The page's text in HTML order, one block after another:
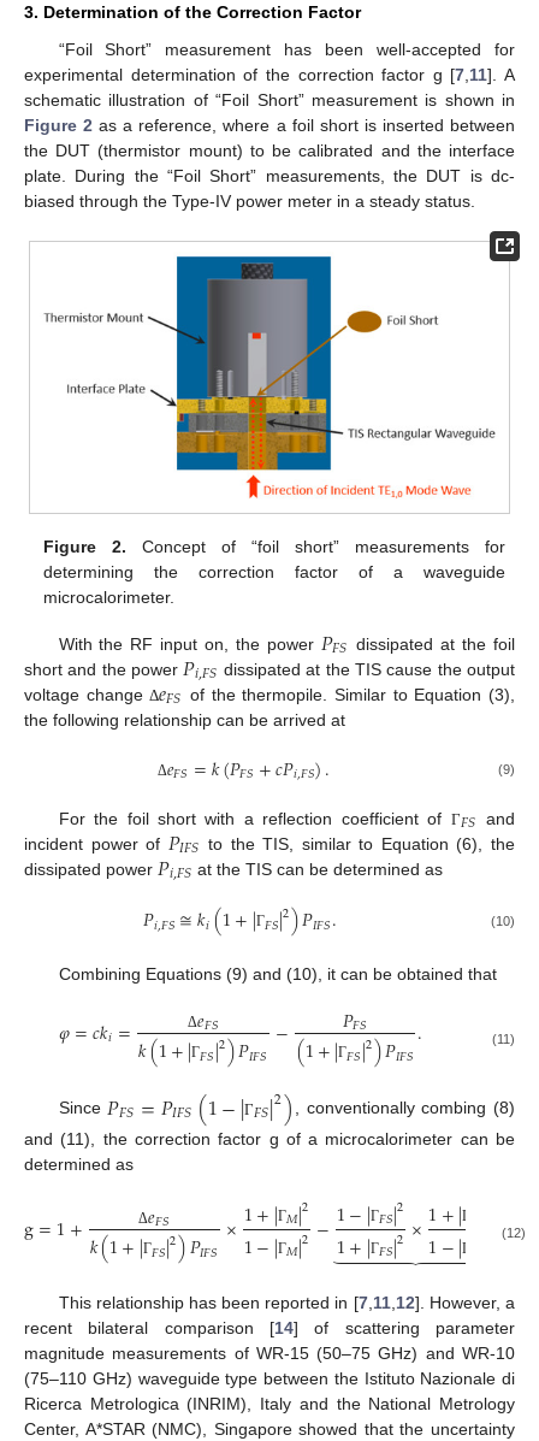
3. Determination of the Correction Factor
“Foil Short” measurement has been well-accepted for
experimental determination of the correction factor g [7 11]. A
schematic illustration of “Foil Short” measurement is shown in
Figure 2 as a reference, where a foil short is inserted between
the DUT (thermistor mount) to be calibrated and the interface
plate. During the “Foil Short” measurements, the DUT is dc-
biased through the Type-IV power meter in a steady status.
Figure 2. Concept of “foil short” measurements for
determining the correction factor of a waveguide
microcalorimeter.
With the RF input on, the power 𝑃𝐹𝑆 dissipated at the foil
short and the power 𝑃𝑖,𝐹𝑆 dissipated at the TIS cause the output
voltage changeΔ𝑒𝐹𝑆 of the thermopile. Similar to Equation (3),
the following relationship can be arrived at
Δ𝑒𝐹𝑆=𝑘(𝑃𝐹𝑆+𝑐𝑃𝑖,𝐹𝑆). (9)
For the foil short with a reflection coefficient of Γ𝐹𝑆 and
incident power of 𝑃𝐼𝐹𝑆 to the TIS, similar to Equation (6), the
dissipated power 𝑃𝑖,𝐹𝑆 at the TIS can be determined as
𝑃𝑖,𝐹𝑆≅𝑘𝑖(1+|Γ𝐹𝑆|2)𝑃𝐼𝐹𝑆. (10)
Combining Equations (9) and (10), it can be obtained that
𝜑=𝑐𝑘𝑖= Δ𝑒𝐹𝑆
𝑘(1+|Γ𝐹𝑆|2)𝑃𝐼𝐹𝑆 − 𝑃𝐹𝑆
(1+|Γ𝐹𝑆|2)𝑃𝐼𝐹𝑆. (11)
Since 𝑃𝐹𝑆=𝑃𝐼𝐹𝑆(1−|Γ𝐹𝑆|2) , conventionally combing (8)
and (11), the correction factor g of a microcalorimeter can be
determined as
g=1+ Δ𝑒𝐹𝑆
𝑘(1+|Γ𝐹𝑆|2)𝑃𝐼𝐹𝑆 ×1+|Γ𝑀|2
1−|Γ𝑀|2−1−|Γ𝐹𝑆|2
1+|Γ𝐹𝑆|2×1+|Γ
1−|Γ
 
  .(12)
This relationship has been reported in [7,11,12]. However, a
recent bilateral comparison [14] of scattering parameter
magnitude measurements of WR-15 (50–75 GHz) and WR-10
(75–110 GHz) waveguide type between the Istituto Nazionale di
Ricerca Metrologica (INRIM), Italy and the National Metrology
Center, A*STAR (NMC), Singapore showed that the uncertainty